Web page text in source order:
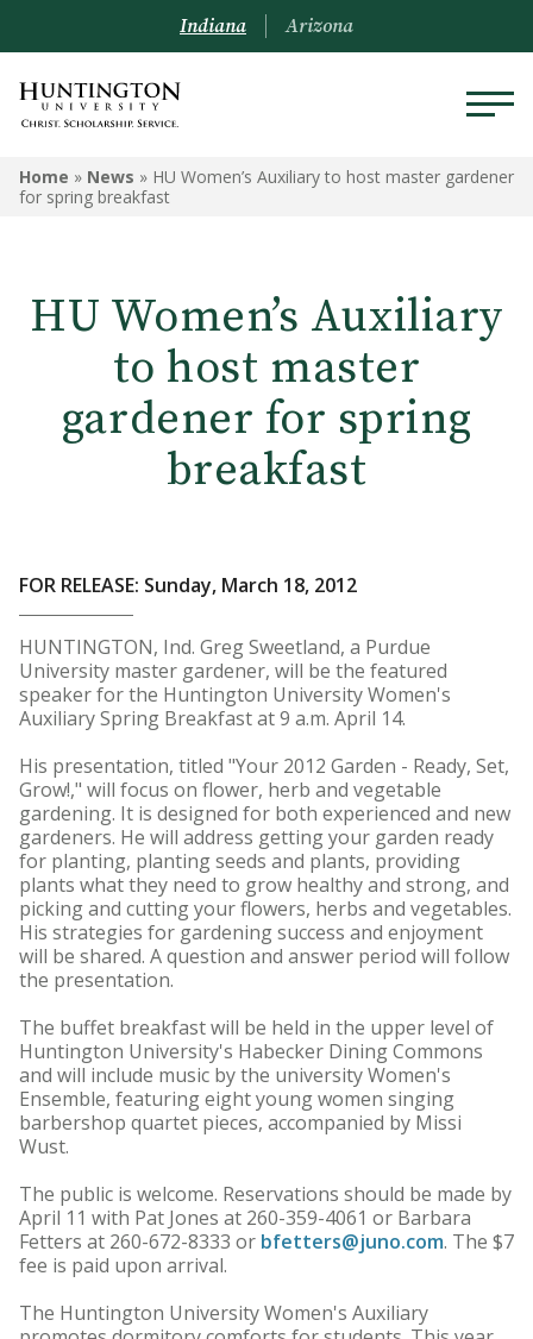
Indiana Arizona
Home » News » HU Women’s Auxiliary to host master gardener
for spring breakfast
HU Women’s Auxiliary
to host master
gardener for spring
breakfast
FOR RELEASE: Sunday, March 18, 2012
HUNTINGTON, Ind. Greg Sweetland, a Purdue
University master gardener, will be the featured
speaker for the Huntington University Women's
Auxiliary Spring Breakfast at 9 a.m. April 14.
His presentation, titled "Your 2012 Garden - Ready, Set,
Grow!," will focus on flower, herb and vegetable
gardening. It is designed for both experienced and new
gardeners. He will address getting your garden ready
for planting, planting seeds and plants, providing
plants what they need to grow healthy and strong, and
picking and cutting your flowers, herbs and vegetables.
His strategies for gardening success and enjoyment
will be shared. A question and answer period will follow
the presentation.
The buffet breakfast will be held in the upper level of
Huntington University's Habecker Dining Commons
and will include music by the university Women's
Ensemble, featuring eight young women singing
barbershop quartet pieces, accompanied by Missi
Wust.
The public is welcome. Reservations should be made by
April 11 with Pat Jones at 260-359-4061 or Barbara
Fetters at 260-672-8333 or bfetters@juno.com. The $7
fee is paid upon arrival.
The Huntington University Women's Auxiliary